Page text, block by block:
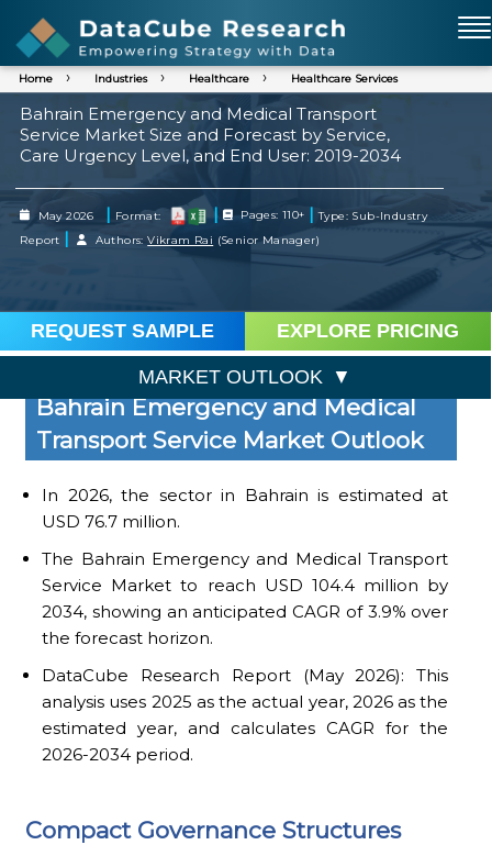
Home Industries Healthcare Healthcare Services
Bahrain Emergency and Medical Transport
Service Market Size and Forecast by Service,
Care Urgency Level, and End User: 2019-2034
May 2026 | Format: | Pages: 110+ | Type: Sub-Industry
Report | Authors:Vikram Rai (Senior Manager)
REQUEST SAMPLE EXPLORE PRICING
MARKET OUTLOOK
Bahrain Emergency and Medical
Transport Service Market Outlook
In 2026, the sector in Bahrain is estimated at
USD 76.7 million.
The Bahrain Emergency and Medical Transport
Service Market to reach USD 104.4 million by
2034, showing an anticipated CAGR of 3.9% over
the forecast horizon.
DataCube Research Report (May 2026): This
analysis uses 2025 as the actual year, 2026 as the
estimated year, and calculates CAGR for the
2026-2034 period.
Compact Governance Structures